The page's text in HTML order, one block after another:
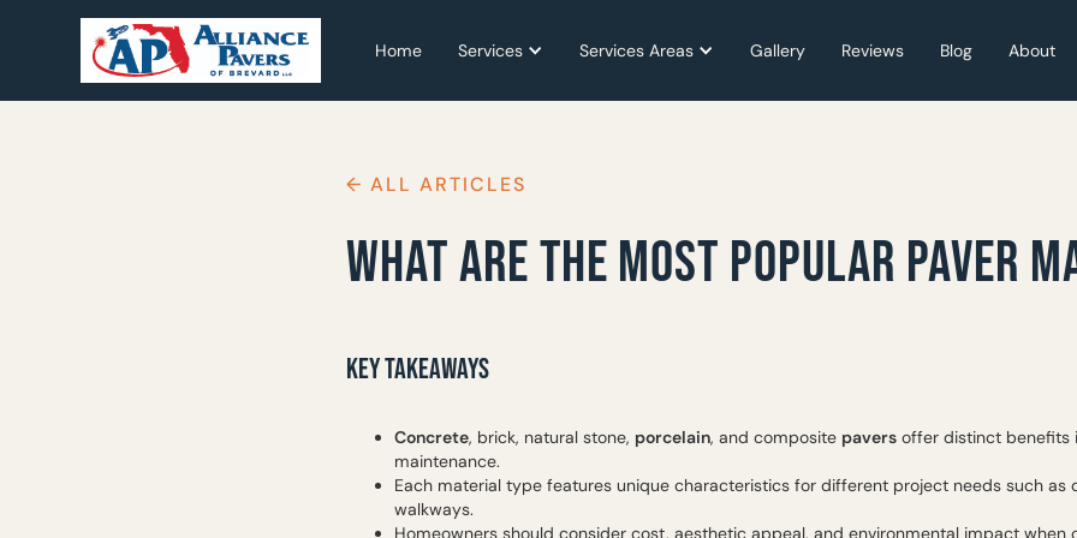
Home Services Services Areas Gallery Reviews Blog About
Home Services Services Areas Gallery Reviews Blog About
← ALL ARTICLES
WHAT ARE THE MOST POPULAR PAVER
KEY TAKEAWAYS
Concrete, brick, natural stone, porcelain, and composite pavers offer distinct benefits
maintenance.
Each material type features unique characteristics for different project needs such as
walkways.
Homeowners should consider cost, aesthetic appeal, and environmental impact when